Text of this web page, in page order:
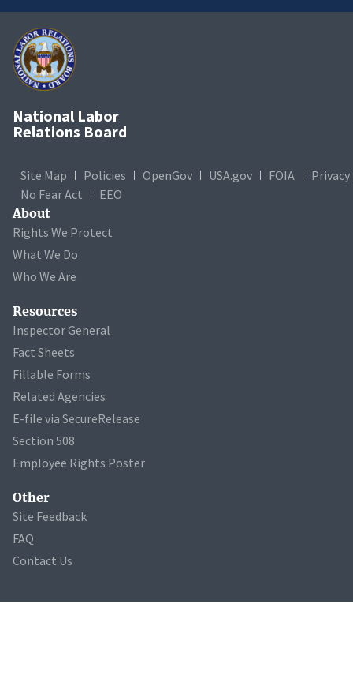
National Labor
Relations Board
Site Map Policies OpenGov USA.gov FOIA
Privacy
No Fear Act
EEO
About
Rights We Protect
What We Do
Who We Are
Resources
Inspector General
Fact Sheets
Fillable Forms
Related Agencies
E-file via SecureRelease
Section 508
Employee Rights Poster
Other
Site Feedback
FAQ
Contact Us